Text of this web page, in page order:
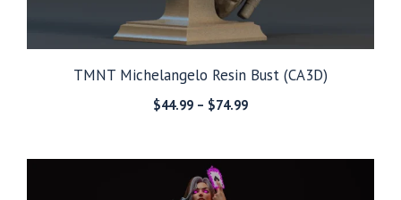
TMNT Michelangelo Resin Bust (CA3D)
$44.99 – $74.99Price
through